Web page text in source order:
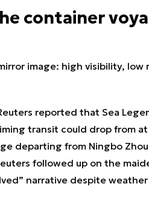
container
image: high visibility, low
reported that Sea
transit could drop from
departing from Ningbo
followed up on the
narrative despite